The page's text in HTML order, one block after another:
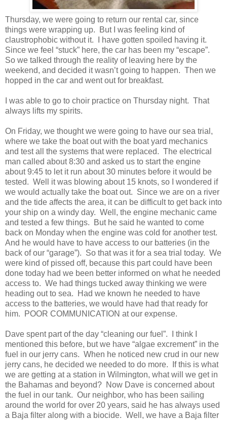
Thursday, we were going to return our rental car, since
things were wrapping up. But I was feeling kind of
claustrophobic without it. I have gotten spoiled having it.
Since we feel “stuck” here, the car has been my “escape”.
So we talked through the reality of leaving here by the
weekend, and decided it wasn’t going to happen. Then we
hopped in the car and went out for breakfast.
I was able to go to choir practice on Thursday night. That
always lifts my spirits.
On Friday, we thought we were going to have our sea trial,
where we take the boat out with the boat yard mechanics
and test all the systems that were replaced. The electrical
man called about 8:30 and asked us to start the engine
about 9:45 to let it run about 30 minutes before it would be
tested. Well it was blowing about 15 knots, so I wondered if
we would actually take the boat out. Since we are on a river
and the tide affects the area, it can be difficult to get back into
your ship on a windy day. Well, the engine mechanic came
and tested a few things. But he said he wanted to come
back on Monday when the engine was cold for another test.
And he would have to have access to our batteries (in the
back of our “garage”). So that was it for a sea trial today. We
were kind of pissed off, because this part could have been
done today had we been better informed on what he needed
access to. We had things tucked away thinking we were
heading out to sea. Had we known he needed to have
access to the batteries, we would have had that ready for
him. POOR COMMUNICATION at our expense.
Dave spent part of the day “cleaning our fuel”. I think I
mentioned this before, but we have “algae excrement” in the
fuel in our jerry cans. When he noticed new crud in our new
jerry cans, he decided we needed to do more. If this is what
we are getting at a station in Wilmington, what will we get in
the Bahamas and beyond? Now Dave is concerned about
the fuel in our tank. Our neighbor, who has been sailing
around the world for over 20 years, said he has always used
a Baja filter along with a biocide. Well, we have a Baja filter